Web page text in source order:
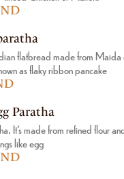
flatbread made from
as flaky ribbon pancake
Paratha
It's made from refined flour
like egg